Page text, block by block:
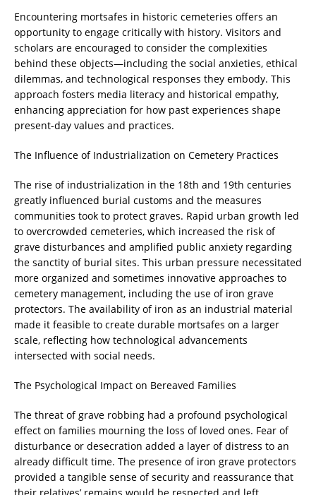
Encountering mortsafes in historic cemeteries offers an
opportunity to engage critically with history. Visitors and
scholars are encouraged to consider the complexities
behind these objects—including the social anxieties, ethical
dilemmas, and technological responses they embody. This
approach fosters media literacy and historical empathy,
enhancing appreciation for how past experiences shape
present-day values and practices.
The Influence of Industrialization on Cemetery Practices
The rise of industrialization in the 18th and 19th centuries
greatly influenced burial customs and the measures
communities took to protect graves. Rapid urban growth led
to overcrowded cemeteries, which increased the risk of
grave disturbances and amplified public anxiety regarding
the sanctity of burial sites. This urban pressure necessitated
more organized and sometimes innovative approaches to
cemetery management, including the use of iron grave
protectors. The availability of iron as an industrial material
made it feasible to create durable mortsafes on a larger
scale, reflecting how technological advancements
intersected with social needs.
The Psychological Impact on Bereaved Families
The threat of grave robbing had a profound psychological
effect on families mourning the loss of loved ones. Fear of
disturbance or desecration added a layer of distress to an
already difficult time. The presence of iron grave protectors
provided a tangible sense of security and reassurance that